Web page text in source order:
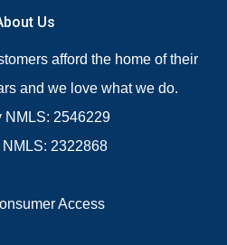
Us
afford the home of their
and we love what we do.
NMLS: 2546229
NMLS: 2322868
Access